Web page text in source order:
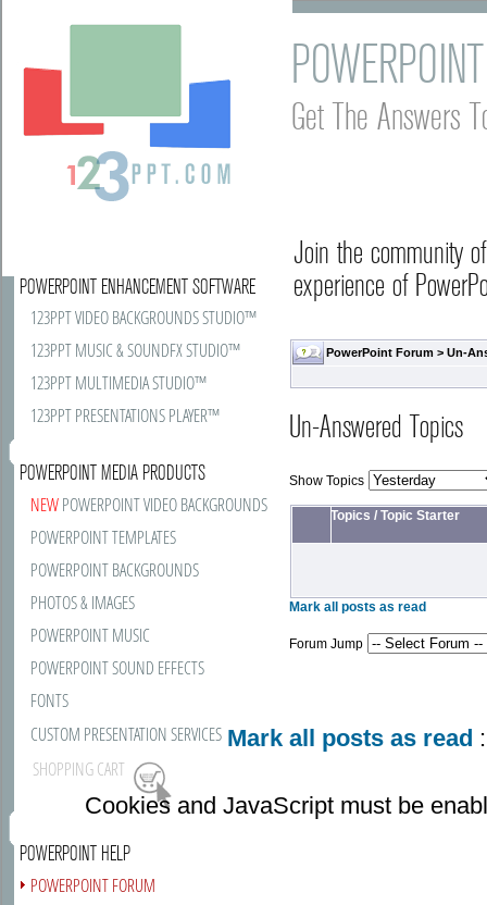
Get The Answers
Join the community
experience of
PowerPoint Forum >Un-
POWERPOINT ENHANCEMENT SOFTWARE
123PPT VIDEO BACKGROUNDS STUDIO™
123PPT MUSIC & SOUNDFX STUDIO™
123PPT MULTIMEDIA STUDIO™
123PPT PRESENTATIONS PLAYER™
POWERPOINT MEDIA PRODUCTS
NEWPOWERPOINT VIDEO BACKGROUNDS
POWERPOINT TEMPLATES
POWERPOINT BACKGROUNDS
PHOTOS & IMAGES
POWERPOINT MUSIC
POWERPOINT SOUND EFFECTS
FONTS
CUSTOM PRESENTATION SERVICES
SHOPPING CART
POWERPOINT HELP
POWERPOINT FORUM
Un-Answered Topics
Show Topics
Topics /Topic Starter
Mark all posts as read
Forum Jump
Mark all posts as read
Cookies and JavaScript must be